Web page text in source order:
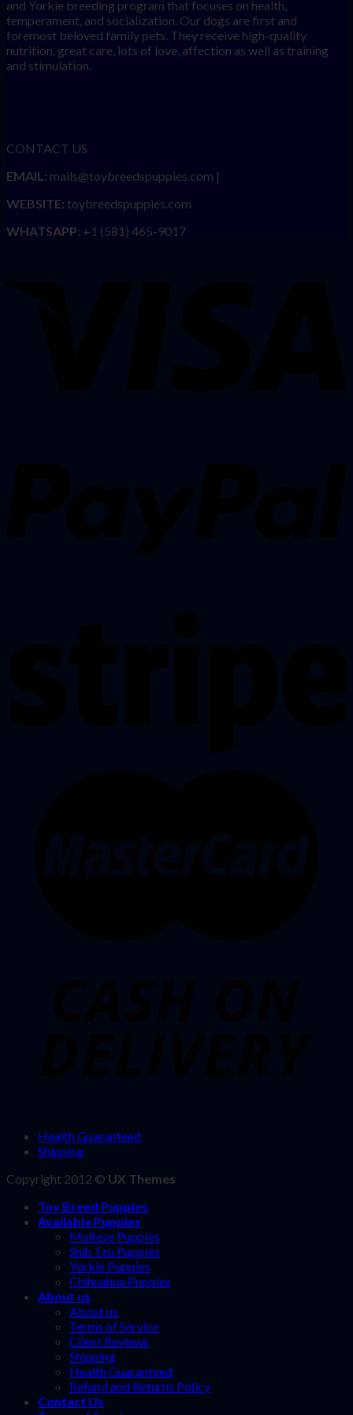
and Yorkie breeding program that focuses on health,
temperament, and socialization. Our dogs are first and
foremost beloved family pets. They receive high-quality
nutrition, great care, lots of love, affection as well as training
and stimulation.
CONTACT US
EMAIL: mails@toybreedspuppies.com |
WEBSITE: toybreedspuppies.com
WHATSAPP: +1 (581) 465-9017
Health Guaranteed
Shipping
Copyright 2012 © UX Themes
Toy Breed Puppies
Available Puppies
Maltese Puppies
Shih Tzu Puppies
Yorkie Puppies
Chihuahua Puppies
About us
About us
Terms of Service
Client Reviews
Shipping
Health Guaranteed
Refund and Returns Policy
Contact Us